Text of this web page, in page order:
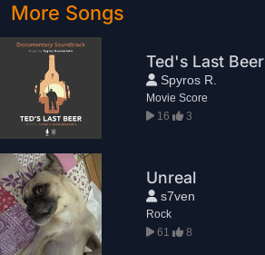
More Songs
Ted's Last Beer
Spyros R.
Movie Score
16
3
Unreal
s7ven
Rock
61
8